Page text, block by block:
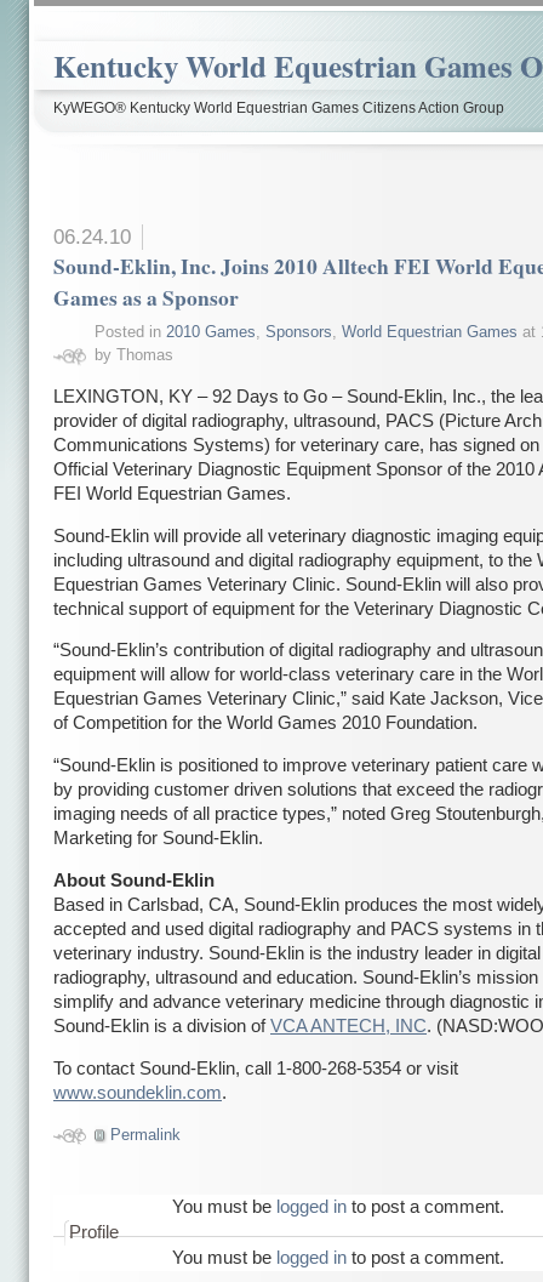
Kentucky World Equestrian Games
KyWEGO® Kentucky World Equestrian Games Citizens Action Group
06.24.10
Sound-Eklin, Inc. Joins 2010 Alltech FEI World
Games as a Sponsor
Posted in 2010 Games Sponsors World Equestrian Games at
by Thomas
LEXINGTON, KY – 92 Days to Go – Sound-Eklin, Inc., the
provider of digital radiography, ultrasound, PACS (Picture
Communications Systems) for veterinary care, has signed on
Official Veterinary Diagnostic Equipment Sponsor of the 2010
FEI World Equestrian Games.
Sound-Eklin will provide all veterinary diagnostic imaging
including ultrasound and digital radiography equipment, to the
Equestrian Games Veterinary Clinic. Sound-Eklin will also
technical support of equipment for the Veterinary Diagnostic
“Sound-Eklin’s contribution of digital radiography and
equipment will allow for world-class veterinary care in the
Equestrian Games Veterinary Clinic,” said Kate Jackson,
of Competition for the World Games 2010 Foundation.
“Sound-Eklin is positioned to improve veterinary patient care
by providing customer driven solutions that exceed the
imaging needs of all practice types,” noted Greg
Marketing for Sound-Eklin.
About Sound-Eklin
Based in Carlsbad, CA, Sound-Eklin produces the most
accepted and used digital radiography and PACS systems in
veterinary industry. Sound-Eklin is the industry leader in digital
radiography, ultrasound and education. Sound-Eklin’s mission
simplify and advance veterinary medicine through diagnostic
Sound-Eklin is a division ofVCA ANTECH, INC.
To contact Sound-Eklin, call 1-800-268-5354 or visit
www.soundeklin.com.
Permalink
You must be logged in to post a comment.
Profile
You must be logged in to post a comment.